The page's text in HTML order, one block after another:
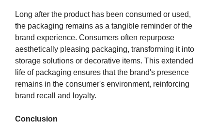
Long after the product has been consumed or used,
the packaging remains as a tangible reminder of the
brand experience. Consumers often repurpose
aesthetically pleasing packaging, transforming it into
storage solutions or decorative items. This extended
life of packaging ensures that the brand's presence
remains in the consumer's environment, reinforcing
brand recall and loyalty.
Conclusion